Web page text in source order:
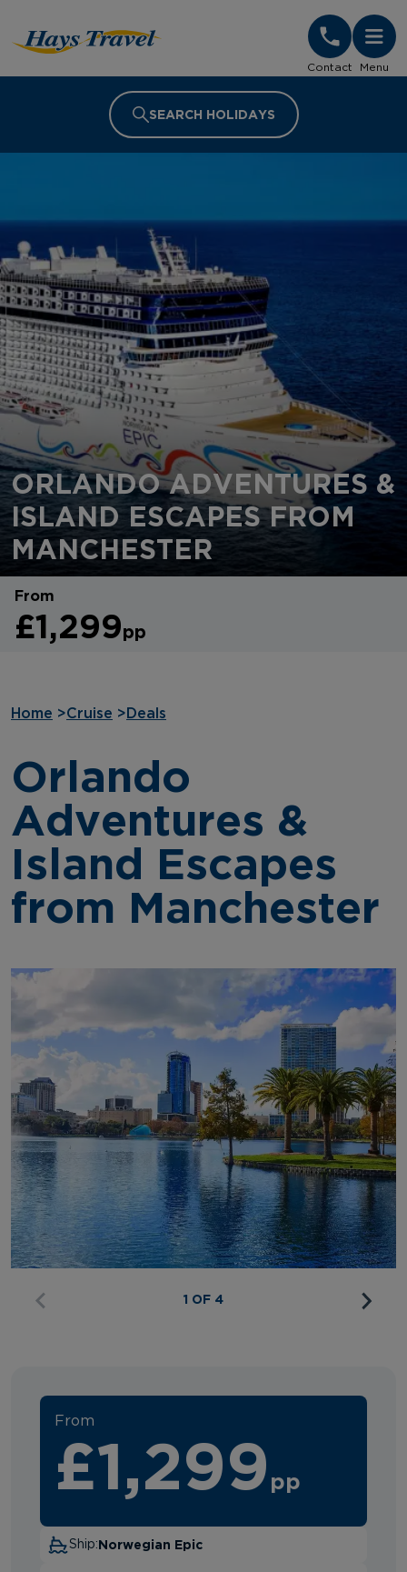
Contact Menu
SEARCH HOLIDAYS
ORLANDO ADVENTURES &
ISLAND ESCAPES FROM
MANCHESTER
From
£1,299pp
Home >Cruise > Deals
Orlando
Adventures &
Island Escapes
from Manchester
1 OF 4
From
£1,299 pp
Ship:Norwegian Epic